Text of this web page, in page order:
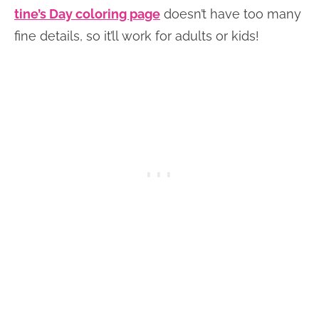
tine’s Day coloring page doesn’t have too many
fine details, so it’ll work for adults or kids!